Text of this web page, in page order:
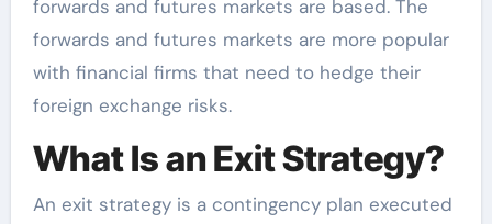
forwards and futures markets are based. The
forwards and futures markets are more popular
with financial firms that need to hedge their
foreign exchange risks.
What Is an Exit Strategy?
An exit strategy is a contingency plan executed